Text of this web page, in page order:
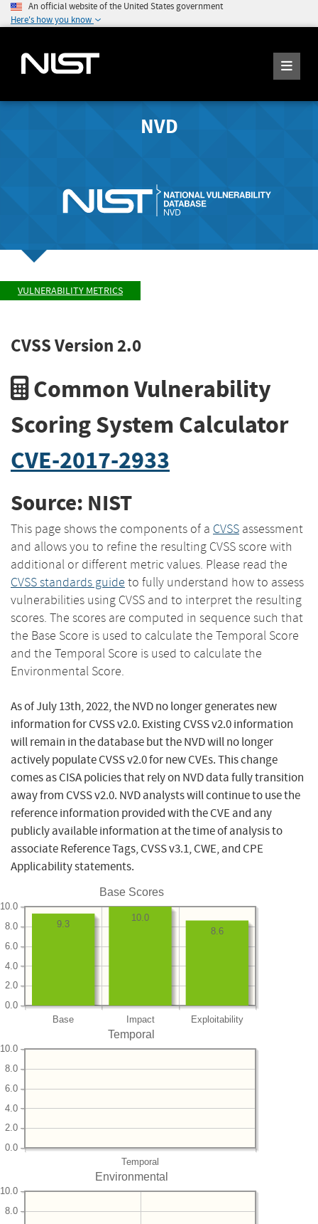
An official website of the United States government
Here's how you know
NVD
VULNERABILITY METRICS
CVSS Version 2.0
Common Vulnerability
Scoring System Calculator
CVE-2017-2933
Source: NIST
This page shows the components of a CVSS assessment
and allows you to refine the resulting CVSS score with
additional or different metric values. Please read the
CVSS standards guide to fully understand how to assess
vulnerabilities using CVSS and to interpret the resulting
scores. The scores are computed in sequence such that
the Base Score is used to calculate the Temporal Score
and the Temporal Score is used to calculate the
Environmental Score.
As of July 13th, 2022, the NVD no longer generates new
information for CVSS v2.0. Existing CVSS v2.0 information
will remain in the database but the NVD will no longer
actively populate CVSS v2.0 for new CVEs. This change
comes as CISA policies that rely on NVD data fully transition
away from CVSS v2.0. NVD analysts will continue to use the
reference information provided with the CVE and any
publicly available information at the time of analysis to
associate Reference Tags, CVSS v3.1, CWE, and CPE
Applicability statements.
Base Scores
Base Impact Exploitability
0.0
2.0
4.0
6.0
8.0
10.0
8.6
10.0
9.3
Temporal
Temporal
0.0
2.0
4.0
6.0
8.0
10.0
Environmental
8.0
10.0